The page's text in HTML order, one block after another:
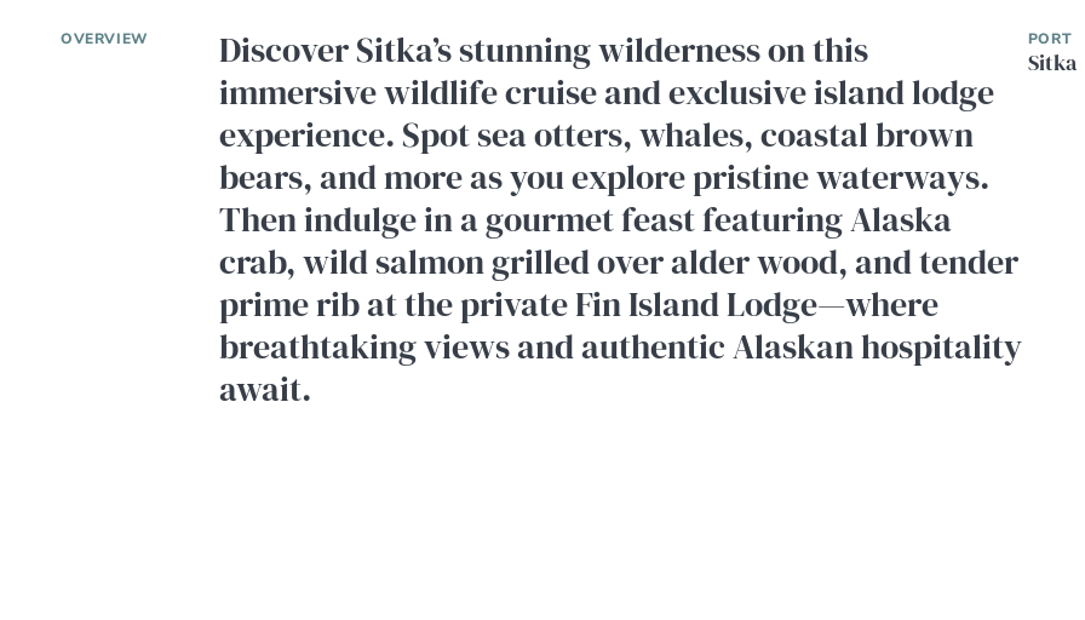
OVERVIEW
Discover Sitka’s stunning wilderness on this
immersive wildlife cruise and exclusive island lodge
experience. Spot sea otters, whales, coastal brown
bears, and more as you explore pristine waterways.
Then indulge in a gourmet feast featuring Alaska
crab, wild salmon grilled over alder wood, and tender
prime rib at the private Fin Island Lodge—where
breathtaking views and authentic Alaskan hospitality
await.
PORT
Sitka